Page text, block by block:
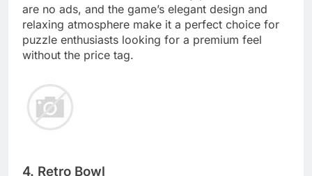
are no ads, and the game’s elegant design and
relaxing atmosphere make it a perfect choice for
puzzle enthusiasts looking for a premium feel
without the price tag.
4. Retro Bowl